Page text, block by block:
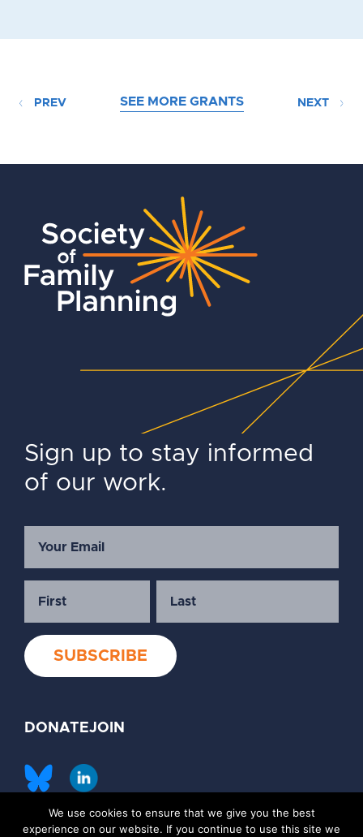
PREV SEE MORE GRANTS NEXT
Sign up to stay informed
of our work.
DONATEJOIN
©2026 Society of Family Planning
Privacy Policy
Contact Us
We use cookies to ensure that we give you the best
experience on our website. If you continue to use this site we